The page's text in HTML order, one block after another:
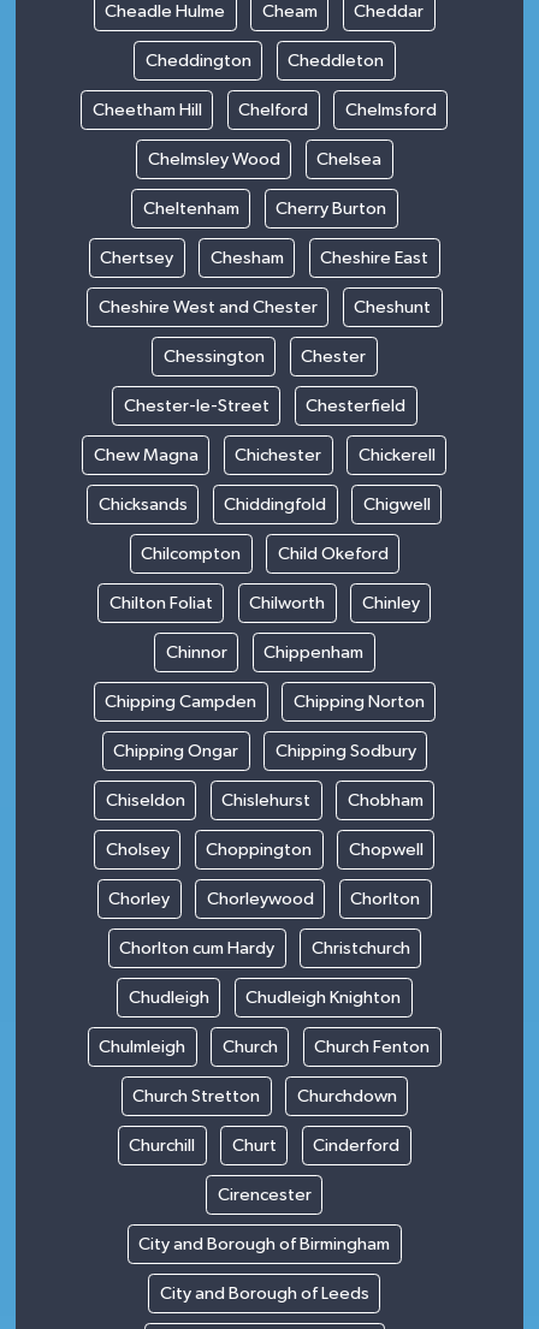
Cheadle Hulme Cheam Cheddar
Cheddington Cheddleton
Cheetham Hill Chelford Chelmsford
Chelmsley Wood Chelsea
Cheltenham Cherry Burton
Chertsey Chesham Cheshire East
Cheshire West and Chester Cheshunt
Chessington Chester
Chester-le-Street Chesterfield
Chew Magna Chichester Chickerell
Chicksands Chiddingfold Chigwell
Chilcompton Child Okeford
Chilton Foliat Chilworth Chinley
Chinnor Chippenham
Chipping Campden Chipping Norton
Chipping Ongar Chipping Sodbury
Chiseldon Chislehurst Chobham
Cholsey Choppington Chopwell
Chorley Chorleywood Chorlton
Chorlton cum Hardy Christchurch
Chudleigh Chudleigh Knighton
Chulmleigh Church Church Fenton
Church Stretton Churchdown
Churchill Churt Cinderford
Cirencester
City and Borough of Birmingham
City and Borough of Leeds